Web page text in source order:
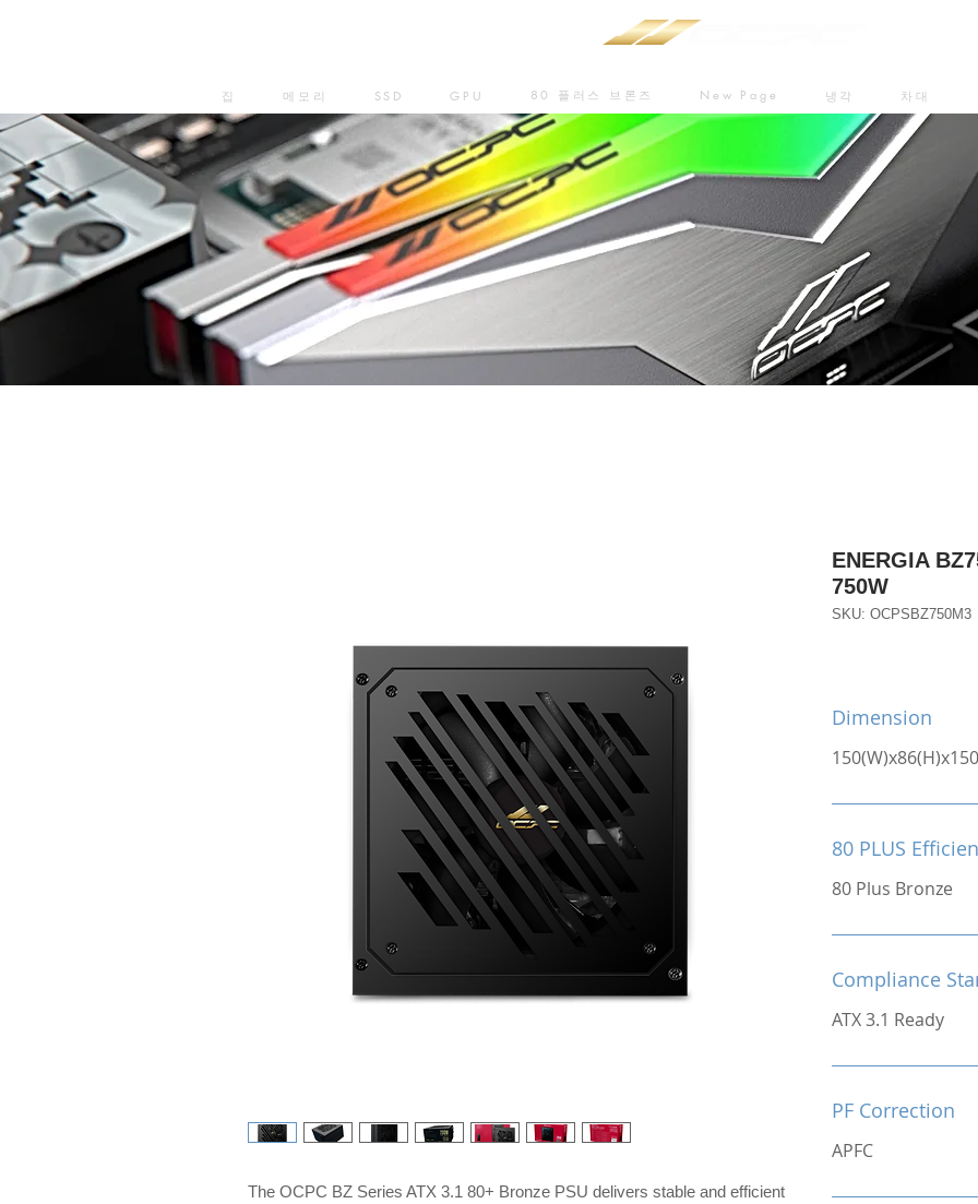
집 메모리 SSD GPU 80 플러스 브론즈 New Page 냉각 차대
The OCPC BZ Series ATX 3.1 80+ Bronze PSU delivers stable and efficient
ENERGIA
750W
SKU: OCPSBZ750M3
Dimension
80 PLUS
80 Plus Bronze
Compliance
ATX 3.1 Ready
PF Correction
APFC